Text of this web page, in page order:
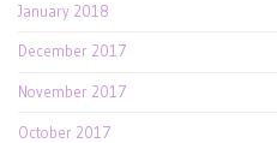
January 2018
December 2017
November 2017
October 2017